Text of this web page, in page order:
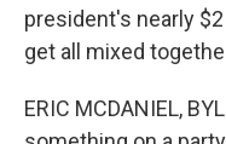
president's nearly
get all mixed
ERIC MCDANIEL,